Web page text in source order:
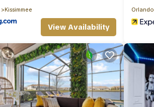
Kissimmee
View Availability
Orlando